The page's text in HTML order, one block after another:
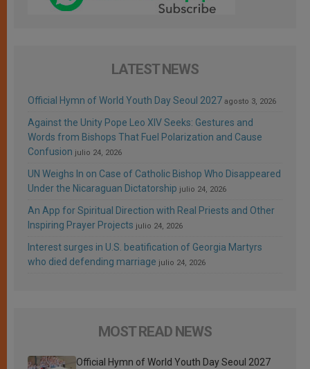
LATEST NEWS
Official Hymn of World Youth Day Seoul 2027 agosto 3, 2026
Against the Unity Pope Leo XIV Seeks: Gestures and
Words from Bishops That Fuel Polarization and Cause
Confusion julio 24, 2026
UN Weighs In on Case of Catholic Bishop Who Disappeared
Under the Nicaraguan Dictatorship julio 24, 2026
An App for Spiritual Direction with Real Priests and Other
Inspiring Prayer Projects julio 24, 2026
Interest surges in U.S. beatification of Georgia Martyrs
who died defending marriage julio 24, 2026
MOST READ NEWS
Official Hymn of World Youth Day Seoul 2027